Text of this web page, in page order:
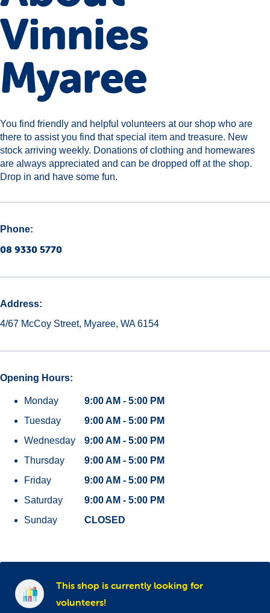
Vinnies
Myaree
You find friendly and helpful volunteers at our shop who are
there to assist you find that special item and treasure. New
stock arriving weekly. Donations of clothing and homewares
are always appreciated and can be dropped off at the shop.
Drop in and have some fun.
Phone:
08 9330 5770
Address:
4/67 McCoy Street, Myaree, WA 6154
Opening Hours:
Monday
9:00 AM - 5:00 PM
Tuesday
9:00 AM - 5:00 PM
Wednesday
9:00 AM - 5:00 PM
Thursday
9:00 AM - 5:00 PM
Friday
9:00 AM - 5:00 PM
Saturday
9:00 AM - 5:00 PM
Sunday
CLOSED
This shop is currently looking for
volunteers!